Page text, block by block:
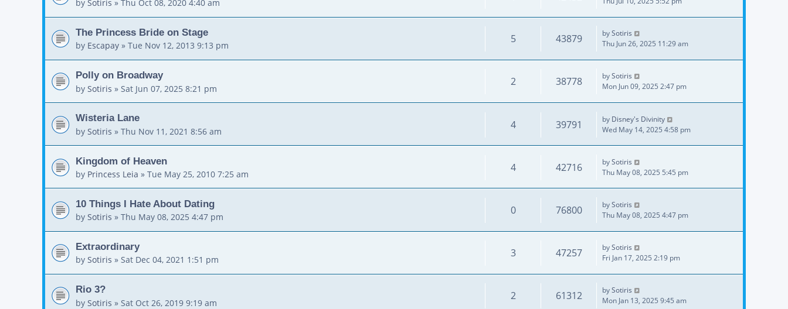
by Sotiris » Thu Oct 08, 2020 4:40 am
The Princess Bride on Stage
by Escapay » Tue Nov 12, 2013 9:13 pm
5 43879 bySotiris
Thu Jun 26, 2025 11:29 am
Polly on Broadway
by Sotiris » Sat Jun 07, 2025 8:21 pm
2 38778 bySotiris
Mon Jun 09, 2025 2:47 pm
Wisteria Lane
by Sotiris » Thu Nov 11, 2021 8:56 am
4 39791 by Disney's Divinity
Wed May 14, 2025 4:58 pm
Kingdom of Heaven
by Princess Leia » Tue May 25, 2010 7:25 am
4 42716 bySotiris
Thu May 08, 2025 5:45 pm
10 Things I Hate About Dating
by Sotiris » Thu May 08, 2025 4:47 pm
0 76800 bySotiris
Thu May 08, 2025 4:47 pm
Extraordinary
by Sotiris » Sat Dec 04, 2021 1:51 pm
3 47257 bySotiris
Fri Jan 17, 2025 2:19 pm
Rio 3?
by Sotiris » Sat Oct 26, 2019 9:19 am
2 61312 bySotiris
Mon Jan 13, 2025 9:45 am